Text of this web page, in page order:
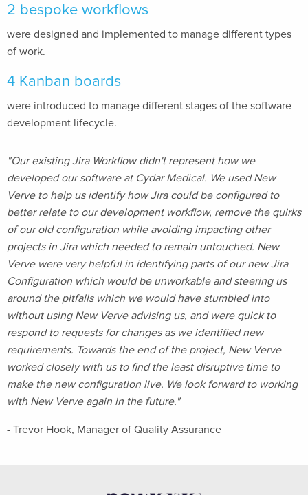
2 bespoke workflows
were designed and implemented to manage different types
of work.
4 Kanban boards
were introduced to manage different stages of the software
development lifecycle.
"Our existing Jira Workflow didn't represent how we
developed our software at Cydar Medical. We used New
Verve to help us identify how Jira could be configured to
better relate to our development workflow, remove the quirks
of our old configuration while avoiding impacting other
projects in Jira which needed to remain untouched. New
Verve were very helpful in identifying parts of our new Jira
Configuration which would be unworkable and steering us
around the pitfalls which we would have stumbled into
without using New Verve advising us, and were quick to
respond to requests for changes as we identified new
requirements. Towards the end of the project, New Verve
worked closely with us to find the least disruptive time to
make the new configuration live. We look forward to working
with New Verve again in the future."
- Trevor Hook, Manager of Quality Assurance